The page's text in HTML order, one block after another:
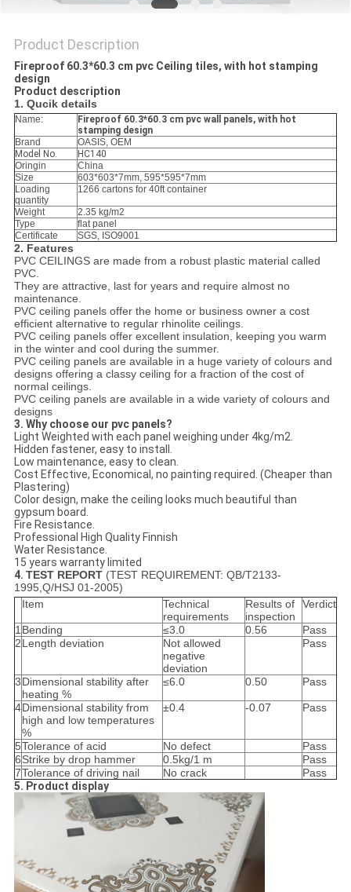
Product Description
Fireproof 60.3*60.3 cm pvc Ceiling tiles, with hot stamping
design
Product description
1. Qucik details
Name:
Fireproof 60.3*60.3 cm pvc wall panels, with hot
stamping design
Brand
OASIS, OEM
Model No.
HC140
Oringin
China
Size
603*603*7mm, 595*595*7mm
Loading
quantity
1266 cartons for 40ft container
Weight
2.35 kg/m2
Type
flat panel
Certificate
SGS, ISO9001
2. Features
PVC CEILINGS are made from a robust plastic material called
PVC.
They are attractive, last for years and require almost no
maintenance.
PVC ceiling panels offer the home or business owner a cost
efficient alternative to regular rhinolite ceilings.
PVC ceiling panels offer excellent insulation, keeping you warm
in the winter and cool during the summer.
PVC ceiling panels are available in a huge variety of colours and
designs offering a classy ceiling for a fraction of the cost of
normal ceilings.
PVC ceiling panels are available in a wide variety of colours and
designs
3. Why choose our pvc panels?
Light Weighted with each panel weighing under 4kg/m2.
Hidden fastener, easy to install.
Low maintenance, easy to clean.
Cost Effective, Economical, no painting required. (Cheaper than
Plastering)
Color design, make the ceiling looks much beautiful than
gypsum board.
Fire Resistance.
Professional High Quality Finnish
Water Resistance.
15 years warranty limited
4. TEST REPORT (TEST REQUIREMENT: QB/T2133-
1995,Q/HSJ 01-2005)
Item
Technical
requirements
Results of
inspection
Verdict
1Bending ≤3.0 0.56
Pass
2Length deviation
Not allowed
negative
deviation
Pass
3Dimensional stability after
heating %
≤6.0 0.50 Pass
4Dimensional stability from
high and low temperatures
%
±0.4 -0.07 Pass
5Tolerance of acid No defect
Pass
6Strike by drop hammer 0.5kg/1 m
Pass
7Tolerance of driving nail No crack
Pass
5. Product display